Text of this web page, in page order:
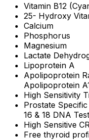
Vitamin B12
25- Hydroxy
Calcium
Phosphorus
Magnesium
Lactate
Lipoprotein A
Apolipoprotein
Apolipoprotein
High Sensitivity
Prostate
16 & 18 DNA
High Sensitive
Free thyroid